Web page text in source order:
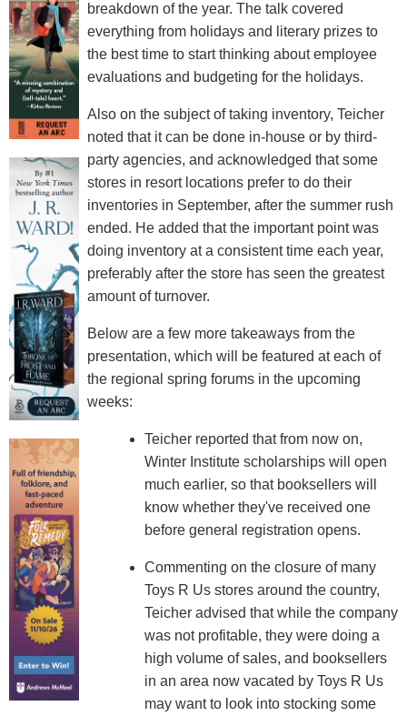
breakdown of the year. The talk covered
everything from holidays and literary prizes to
the best time to start thinking about employee
evaluations and budgeting for the holidays.
Also on the subject of taking inventory, Teicher
noted that it can be done in-house or by third-
party agencies, and acknowledged that some
stores in resort locations prefer to do their
inventories in September, after the summer rush
ended. He added that the important point was
doing inventory at a consistent time each year,
preferably after the store has seen the greatest
amount of turnover.
Below are a few more takeaways from the
presentation, which will be featured at each of
the regional spring forums in the upcoming
weeks:
Teicher reported that from now on,
Winter Institute scholarships will open
much earlier, so that booksellers will
know whether they've received one
before general registration opens.
Commenting on the closure of many
Toys R Us stores around the country,
Teicher advised that while the company
was not profitable, they were doing a
high volume of sales, and booksellers
in an area now vacated by Toys R Us
may want to look into stocking some